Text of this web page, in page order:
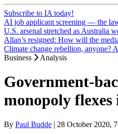
Subscribe to IA today!
AI job applicant screening — the
U.S. arsenal stretched as Australia
Allan’s resigned: How will the
Climate change rebellion, anyone?
Business
Analysis
Government-
monopoly flexes
By Paul Budde | 28 October 2020,